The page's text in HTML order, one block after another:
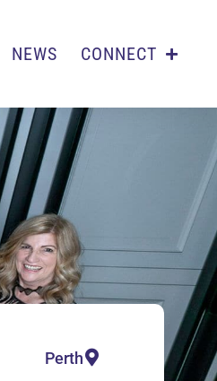
NEWS CONNECT
Perth